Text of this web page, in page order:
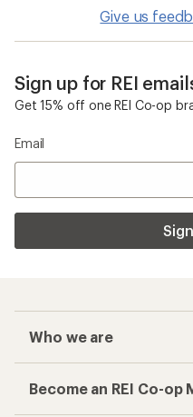
Give us
Sign up for REI
Get 15% off one REI Co-op
Email
Who we are
Become an REI Co-op